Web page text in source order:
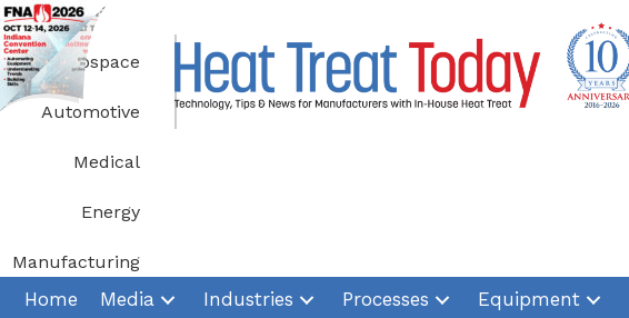
Skip
to
content
Aerospace
Automotive
Medical
Energy
Manufacturing
Home Media Industries Processes Equipment